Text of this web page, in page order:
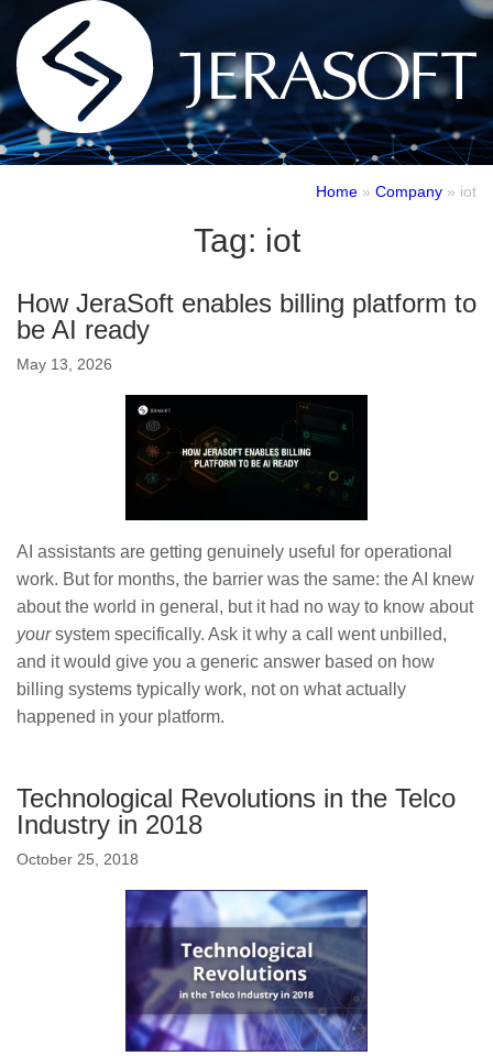
Home » Company » iot
Tag: iot
How JeraSoft enables billing platform to
be AI ready
May 13, 2026
AI assistants are getting genuinely useful for operational
work. But for months, the barrier was the same: the AI knew
about the world in general, but it had no way to know about
yoursystem specifically. Ask it why a call went unbilled,
and it would give you a generic answer based on how
billing systems typically work, not on what actually
happened in your platform.
Technological Revolutions in the Telco
Industry in 2018
October 25, 2018